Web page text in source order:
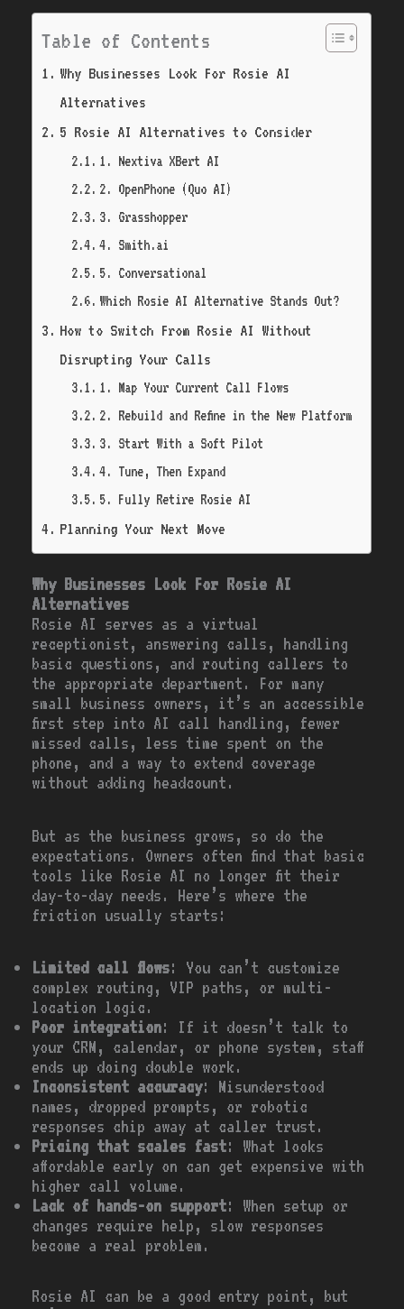
Table of Contents
Why Businesses Look For Rosie AI
Alternatives
5 Rosie AI Alternatives to Consider
1. Nextiva XBert AI
2. OpenPhone (Quo AI)
3. Grasshopper
4. Smith.ai
5. Conversational
Which Rosie AI Alternative Stands Out?
How to Switch From Rosie AI Without
Disrupting Your Calls
1. Map Your Current Call Flows
2. Rebuild and Refine in the New Platform
3. Start With a Soft Pilot
4. Tune, Then Expand
5. Fully Retire Rosie AI
Planning Your Next Move
Why Businesses Look For Rosie AI
Alternatives
Rosie AI serves as a virtual
receptionist, answering calls, handling
basic questions, and routing callers to
the appropriate department. For many
small business owners, it’s an accessible
first step into AI call handling, fewer
missed calls, less time spent on the
phone, and a way to extend coverage
without adding headcount.
But as the business grows, so do the
expectations. Owners often find that basic
tools like Rosie AI no longer fit their
day-to-day needs. Here’s where the
friction usually starts:
Limited call flows: You can’t customize
complex routing, VIP paths, or multi-
location logic.
Poor integration: If it doesn’t talk to
your CRM, calendar, or phone system, staff
ends up doing double work.
Inconsistent accuracy: Misunderstood
names, dropped prompts, or robotic
responses chip away at caller trust.
Pricing that scales fast: What looks
affordable early on can get expensive with
higher call volume.
Lack of hands-on support: When setup or
changes require help, slow responses
become a real problem.
Rosie AI can be a good entry point, but